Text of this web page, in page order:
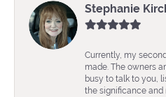
Stephanie
Currently, my
made. The owners
busy to talk to you,
the significance